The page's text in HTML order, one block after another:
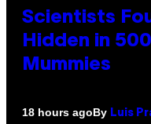
Scientists
Hidden in
Mummies
18 hours agoBy Luis